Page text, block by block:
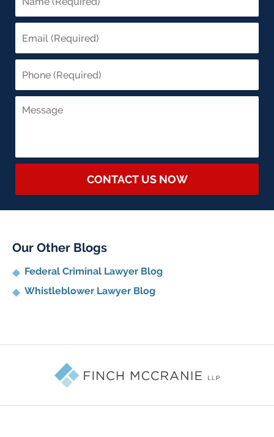
CONTACT US NOW
Our Other Blogs
Federal Criminal Lawyer Blog
Whistleblower Lawyer Blog